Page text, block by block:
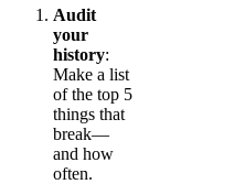
Audit
your
history:
Make a list
of the top 5
things that
break—
and how
often.